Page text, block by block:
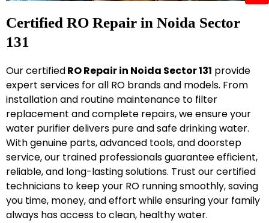
Certified RO Repair in Noida Sector
131
Our certifiedRO Repair in Noida Sector 131 provide
expert services for all RO brands and models. From
installation and routine maintenance to filter
replacement and complete repairs, we ensure your
water purifier delivers pure and safe drinking water.
With genuine parts, advanced tools, and doorstep
service, our trained professionals guarantee efficient,
reliable, and long-lasting solutions. Trust our certified
technicians to keep your RO running smoothly, saving
you time, money, and effort while ensuring your family
always has access to clean, healthy water.